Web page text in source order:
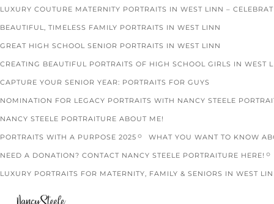
LUXURY COUTURE MATERNITY PORTRAITS IN WEST LINN –
BEAUTIFUL, TIMELESS FAMILY PORTRAITS IN WEST LINN
GREAT HIGH SCHOOL SENIOR PORTRAITS IN WEST LINN
CREATING BEAUTIFUL PORTRAITS OF HIGH SCHOOL GIRLS IN WEST
CAPTURE YOUR SENIOR YEAR: PORTRAITS FOR GUYS
NOMINATION FOR LEGACY PORTRAITS WITH NANCY STEELE
NANCY STEELE PORTRAITURE ABOUT ME!
PORTRAITS WITH A PURPOSE 2025 WHAT YOU WANT TO KNOW
NEED A DONATION? CONTACT NANCY STEELE PORTRAITURE HERE!
LUXURY PORTRAITS FOR MATERNITY, FAMILY & SENIORS IN WEST